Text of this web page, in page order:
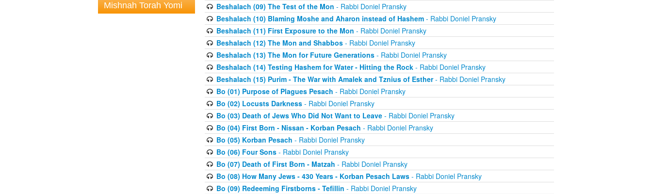
Mishnah Torah Yomi
Beshalach (09) The Test of the Mon - Rabbi Doniel Pransky
Beshalach (10) Blaming Moshe and Aharon instead of Hashem- Rabbi Doniel Pransky
Beshalach (11) First Exposure to the Mon - Rabbi Doniel Pransky
Beshalach (12) The Mon and Shabbos- Rabbi Doniel Pransky
Beshalach (13) The Mon for Future Generations- Rabbi Doniel Pransky
Beshalach (14) Testing Hashem for Water - Hitting the Rock- Rabbi Doniel Pransky
Beshalach (15) Purim - The War with Amalek and Tznius of Esther- Rabbi Doniel Pransky
Bo (01) Purpose of Plagues Pesach - Rabbi Doniel Pransky
Bo (02) Locusts Darkness- Rabbi Doniel Pransky
Bo (03) Death of Jews Who Did Not Want to Leave- Rabbi Doniel Pransky
Bo (04) First Born - Nissan - Korban Pesach - Rabbi Doniel Pransky
Bo (05) Korban Pesach - Rabbi Doniel Pransky
Bo (06) Four Sons- Rabbi Doniel Pransky
Bo (07) Death of First Born - Matzah - Rabbi Doniel Pransky
Bo (08) How Many Jews - 430 Years - Korban Pesach Laws- Rabbi Doniel Pransky
Bo (09) Redeeming Firstborns - Tefillin - Rabbi Doniel Pransky